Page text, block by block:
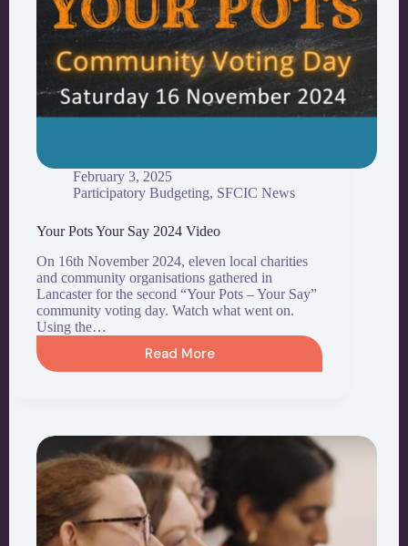
February 3, 2025
Participatory Budgeting, SFCIC News
Your Pots Your Say 2024 Video
On 16th November 2024, eleven local charities
and community organisations gathered in
Lancaster for the second “Your Pots – Your Say”
community voting day. Watch what went on.
Using the…
Read More
Your
2024
Video